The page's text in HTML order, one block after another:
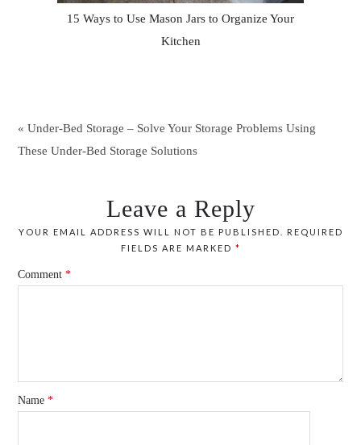
15 Ways to Use Mason Jars to Organize Your
Kitchen
« Under-Bed Storage – Solve Your Storage Problems Using
These Under-Bed Storage Solutions
Leave a Reply
YOUR EMAIL ADDRESS WILL NOT BE PUBLISHED.
REQUIRED
FIELDS ARE MARKED *
Comment*
Name*